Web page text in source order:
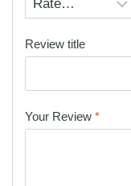
Review title
Your Review *